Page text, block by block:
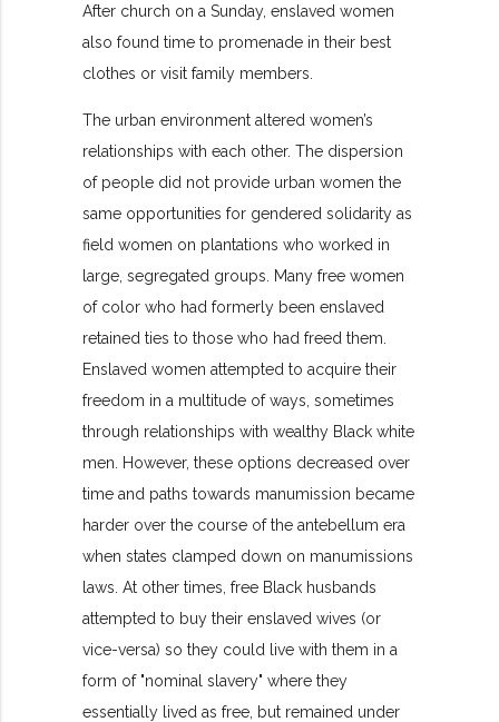
After church on a Sunday, enslaved women
also found time to promenade in their best
clothes or visit family members.
The urban environment altered women’s
relationships with each other. The dispersion
of people did not provide urban women the
same opportunities for gendered solidarity as
field women on plantations who worked in
large, segregated groups. Many free women
of color who had formerly been enslaved
retained ties to those who had freed them.
Enslaved women attempted to acquire their
freedom in a multitude of ways, sometimes
through relationships with wealthy Black white
men. However, these options decreased over
time and paths towards manumission became
harder over the course of the antebellum era
when states clamped down on manumissions
laws. At other times, free Black husbands
attempted to buy their enslaved wives (or
vice-versa) so they could live with them in a
form of "nominal slavery" where they
essentially lived as free, but remained under